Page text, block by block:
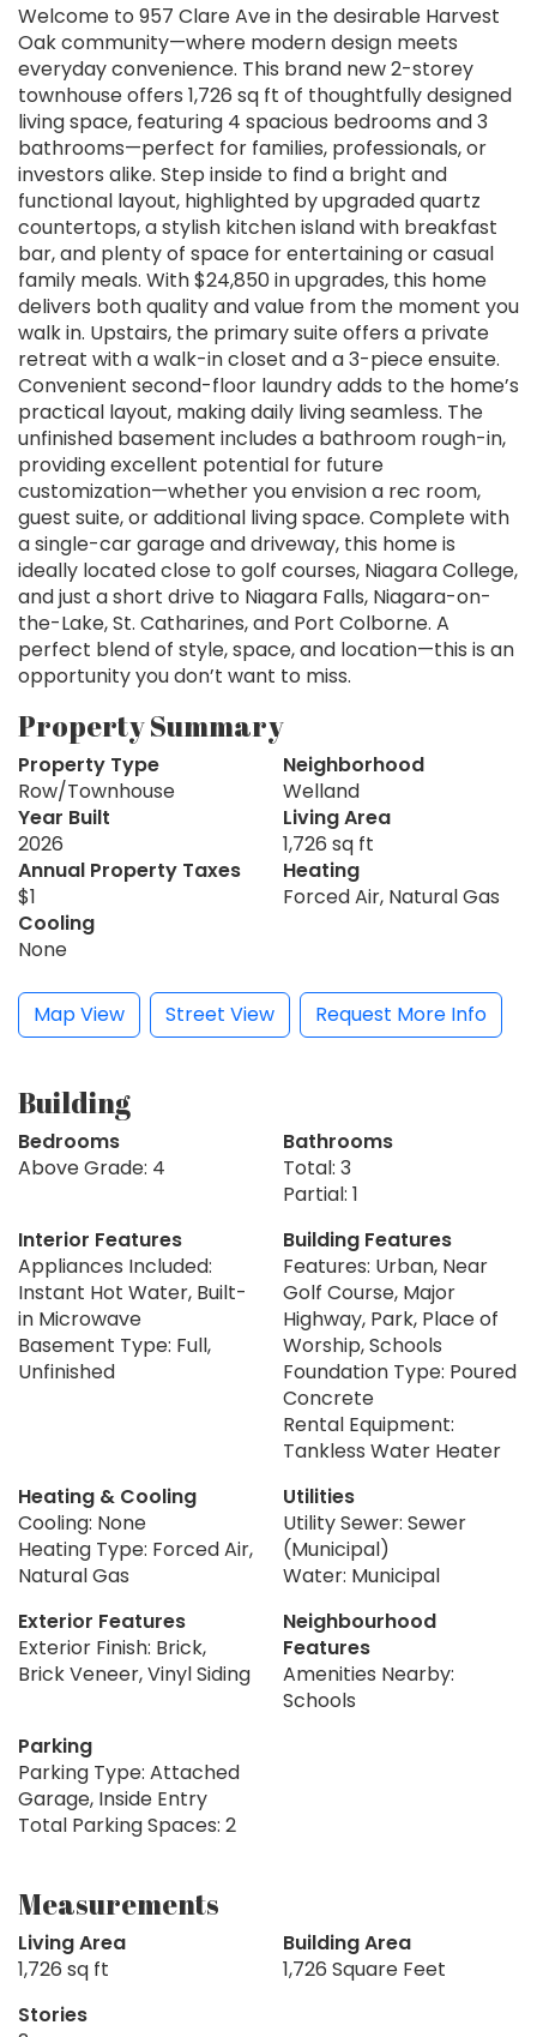
Welcome to 957 Clare Ave in the desirable Harvest
Oak community—where modern design meets
everyday convenience. This brand new 2-storey
townhouse offers 1,726 sq ft of thoughtfully designed
living space, featuring 4 spacious bedrooms and 3
bathrooms—perfect for families, professionals, or
investors alike. Step inside to find a bright and
functional layout, highlighted by upgraded quartz
countertops, a stylish kitchen island with breakfast
bar, and plenty of space for entertaining or casual
family meals. With $24,850 in upgrades, this home
delivers both quality and value from the moment you
walk in. Upstairs, the primary suite offers a private
retreat with a walk-in closet and a 3-piece ensuite.
Convenient second-floor laundry adds to the home’s
practical layout, making daily living seamless. The
unfinished basement includes a bathroom rough-in,
providing excellent potential for future
customization—whether you envision a rec room,
guest suite, or additional living space. Complete with
a single-car garage and driveway, this home is
ideally located close to golf courses, Niagara College,
and just a short drive to Niagara Falls, Niagara-on-
the-Lake, St. Catharines, and Port Colborne. A
perfect blend of style, space, and location—this is an
opportunity you don’t want to miss.
Property Summary
Property Type
Row/Townhouse
Neighborhood
Welland
Year Built
2026
Living Area
1,726 sq ft
Annual Property Taxes
$1
Heating
Forced Air, Natural Gas
Cooling
None
Map View Street View Request More Info
Building
Bedrooms
Above Grade: 4
Bathrooms
Total: 3
Partial: 1
Interior Features
Appliances Included:
Instant Hot Water, Built-
in Microwave
Basement Type: Full,
Unfinished
Building Features
Features: Urban, Near
Golf Course, Major
Highway, Park, Place of
Worship, Schools
Foundation Type: Poured
Concrete
Rental Equipment:
Tankless Water Heater
Heating & Cooling
Cooling: None
Heating Type: Forced Air,
Natural Gas
Utilities
Utility Sewer: Sewer
(Municipal)
Water: Municipal
Exterior Features
Exterior Finish: Brick,
Brick Veneer, Vinyl Siding
Neighbourhood
Features
Amenities Nearby:
Schools
Parking
Parking Type: Attached
Garage, Inside Entry
Total Parking Spaces: 2
Measurements
Living Area
1,726 sq ft
Building Area
1,726 Square Feet
Stories